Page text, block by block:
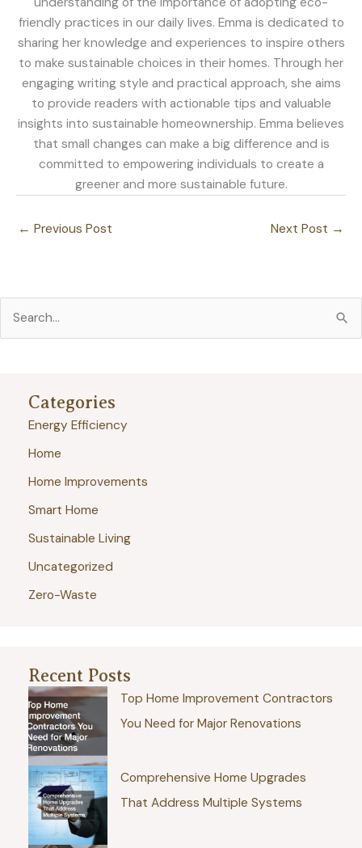
friendly practices in our daily lives. Emma is dedicated to
sharing her knowledge and experiences to inspire others
to make sustainable choices in their homes. Through her
engaging writing style and practical approach, she aims
to provide readers with actionable tips and valuable
insights into sustainable homeownership. Emma believes
that small changes can make a big difference and is
committed to empowering individuals to create a
greener and more sustainable future.
← Previous Post Next Post →
Categories
Energy Efficiency
Home
Home Improvements
Smart Home
Sustainable Living
Uncategorized
Zero-Waste
Recent Posts
Top Home Improvement Contractors
You Need for Major Renovations
Comprehensive Home Upgrades
That Address Multiple Systems